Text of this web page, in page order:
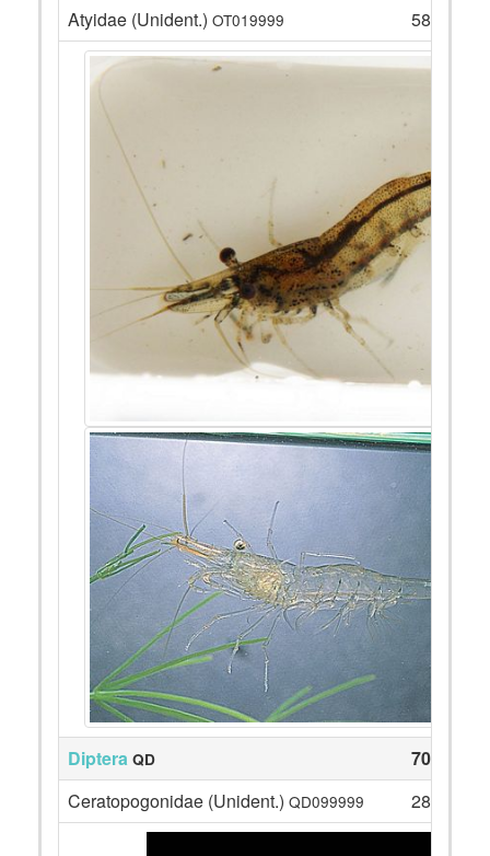
Atyidae (Unident.) OT019999 58
Diptera QD
70
Ceratopogonidae (Unident.) QD099999 28